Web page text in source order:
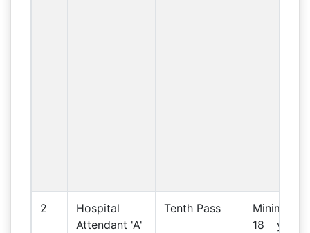
2
Hospital
Attendant 'A'
Tenth Pass
Minimum
18 years